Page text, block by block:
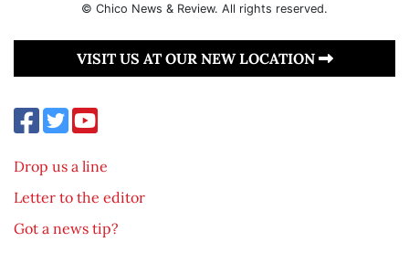
© Chico News & Review. All rights reserved.
VISIT US AT OUR NEW LOCATION
Drop us a line
Letter to the editor
Got a news tip?